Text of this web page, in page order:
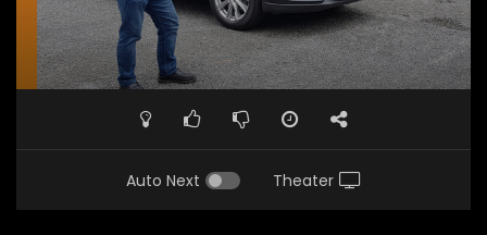
Auto Next Theater